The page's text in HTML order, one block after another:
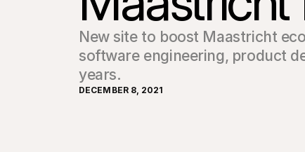
New site to boost Maastricht
software engineering‚ product
years.
DECEMBER 8, 2021